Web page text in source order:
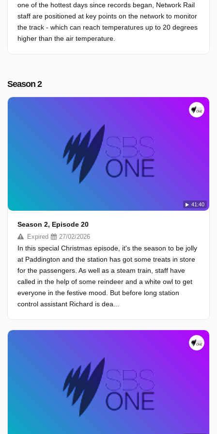
one of the hottest days since records began, Network Rail
staff are positioned at key points on the network to monitor
the track - which can reach temperatures up to 20 degrees
higher than the air temperature.
Season 2
41:40
Season 2, Episode 20
Expired 27/02/2026
In this special Christmas episode, it's the season to be jolly
at Paddington and the station has got some treats in store
for the passengers. As well as a steam train, staff have
called in the help of some reindeer and a white owl to get
everyone in the festive mood. But before long station
control assistant Richard is dea...